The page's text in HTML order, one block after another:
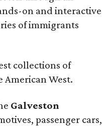
on and interactive
of immigrants
collections of
West.
Galveston
passenger cars,